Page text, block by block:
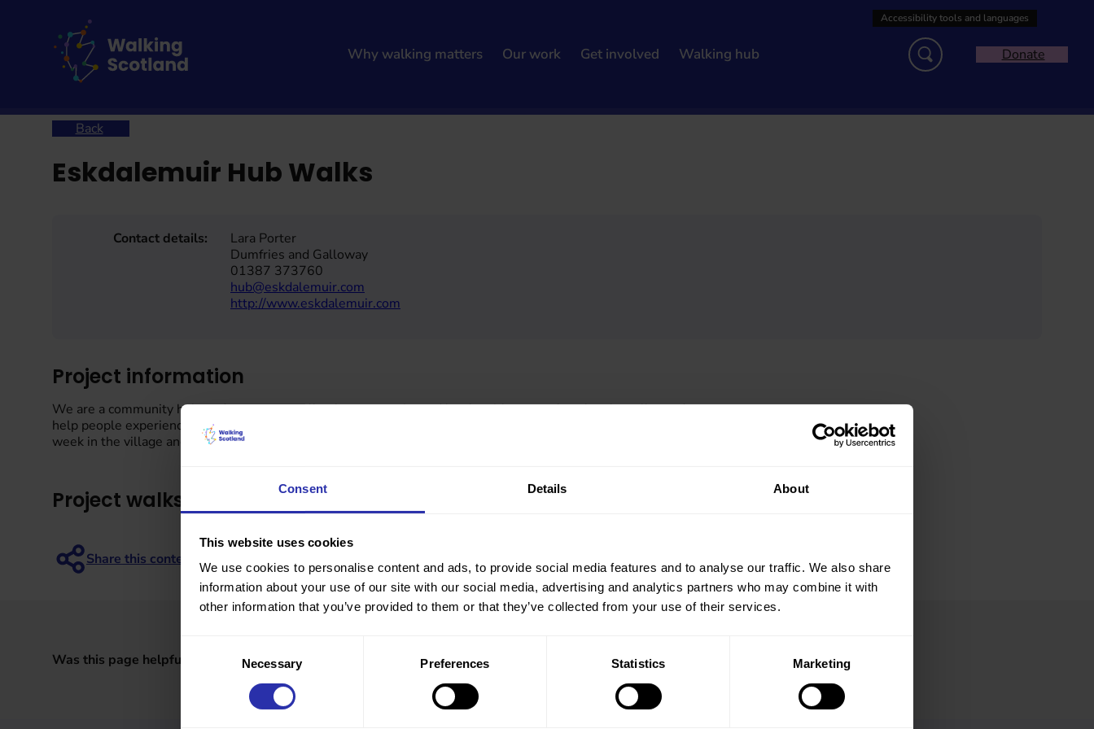
Consent Details About
This website uses cookies
We use cookies to personalise content and ads, to provide social media features and to analyse our traffic. We also share
information about your use of our site with our social media, advertising and analytics partners who may combine it with
other information that you’ve provided to them or that they’ve collected from your use of their services.
Selection
Necessary Preferences Statistics Marketing
Why walking matters Our work Get involved Walking hub Donate
Back
Eskdalemuir Hub Walks
Contact details:
Lara Porter
Dumfries and Galloway
01387 373760
hub@eskdalemuir.com
http://www.eskdalemuir.com
Project information
We are a community hub, and we want to offer the community and locals with maps of our lovely walks, and to
help people experience more of the valley, by offering accompanied walks. We will have regular walks during the
week in the village and then we will have monthly walks around the historic sites in the valley at weekends.
Project walks
Was this page helpful?